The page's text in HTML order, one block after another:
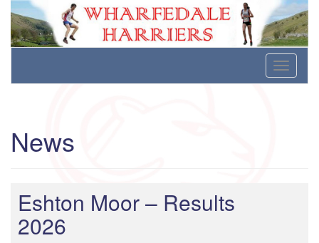
Wharfedale Harriers
For Fell, Cross Country and Road Running
content
Toggle
News
Eshton Moor – Results
2026